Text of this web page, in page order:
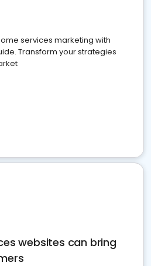
services marketing with
Transform your strategies
websites can bring